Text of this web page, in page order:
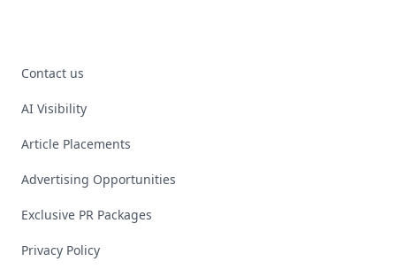
Contact us
AI Visibility
Article Placements
Advertising Opportunities
Exclusive PR Packages
Privacy Policy